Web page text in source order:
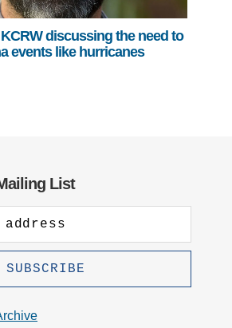
discussing the need to
events like hurricanes
List